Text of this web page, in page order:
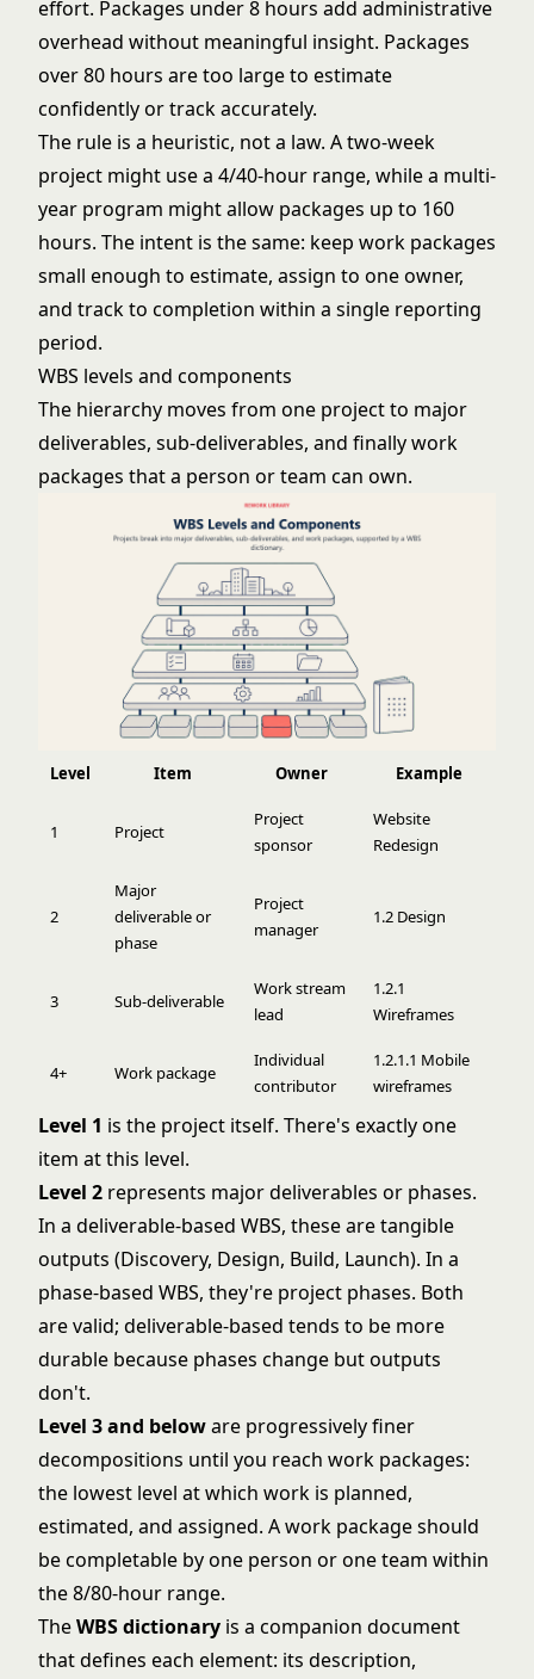
effort. Packages under 8 hours add administrative
overhead without meaningful insight. Packages
over 80 hours are too large to estimate
confidently or track accurately.
The rule is a heuristic, not a law. A two-week
project might use a 4/40-hour range, while a multi-
year program might allow packages up to 160
hours. The intent is the same: keep work packages
small enough to estimate, assign to one owner,
and track to completion within a single reporting
period.
WBS levels and components
The hierarchy moves from one project to major
deliverables, sub-deliverables, and finally work
packages that a person or team can own.
Level Item Owner Example
1 Project
Project
sponsor
Website
Redesign
2
Major
deliverable or
phase
Project
manager
1.2 Design
3 Sub-deliverable
Work stream
lead
1.2.1
Wireframes
4+ Work package
Individual
contributor
1.2.1.1 Mobile
wireframes
Level 1 is the project itself. There's exactly one
item at this level.
Level 2 represents major deliverables or phases.
In a deliverable-based WBS, these are tangible
outputs (Discovery, Design, Build, Launch). In a
phase-based WBS, they're project phases. Both
are valid; deliverable-based tends to be more
durable because phases change but outputs
don't.
Level 3 and beloware progressively finer
decompositions until you reach work packages:
the lowest level at which work is planned,
estimated, and assigned. A work package should
be completable by one person or one team within
the 8/80-hour range.
TheWBS dictionary is a companion document
that defines each element: its description,